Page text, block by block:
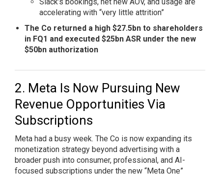
accelerating with “very little attrition”
The Co returned a high $27.5bn to shareholders
in FQ1 and executed $25bn ASR under the new
$50bn authorization
Meta Is Now Pursuing New
Revenue Opportunities Via
Subscriptions
Meta had a busy week. The Co is now expanding its
monetization strategy beyond advertising with a
broader push into consumer, professional, and AI-
focused subscriptions under the new “Meta One”